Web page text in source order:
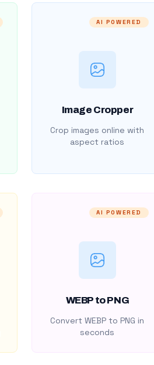
AI POWERED
Image Cropper
Crop images online with
aspect ratios
AI POWERED
WEBP to PNG
Convert WEBP to PNG in
seconds